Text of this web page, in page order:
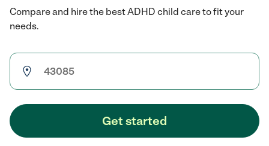
Compare and hire the best ADHD child care to fit your
needs.
Get started